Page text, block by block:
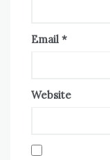
Email *
Website